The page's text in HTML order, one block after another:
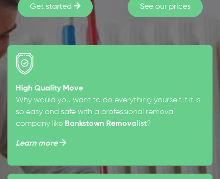
Get started See our prices
High Quality Move
Why would you want to do everything yourself if it is
so easy and safe with a professional removal
company like Bankstown Removalist?
Learn more